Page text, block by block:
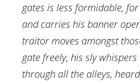
gates is less formidable,
and carries his banner
traitor moves amongst
gate freely, his sly
through all the alleys,